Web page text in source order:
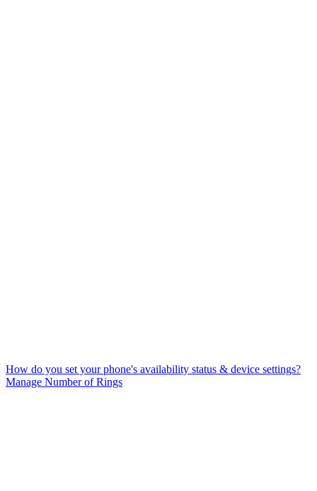
How do you set your phone's availability status & device settings?
Manage Number of Rings